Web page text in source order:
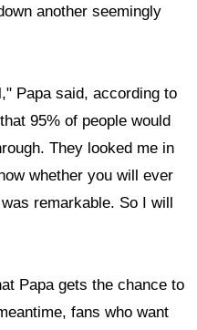
another seemingly
Papa said, according to
95% of people would
They looked me in
whether you will ever
remarkable. So I will
Papa gets the chance to
fans who want